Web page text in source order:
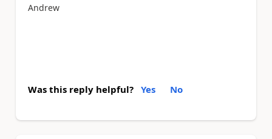
Andrew
Was this reply helpful? Yes No